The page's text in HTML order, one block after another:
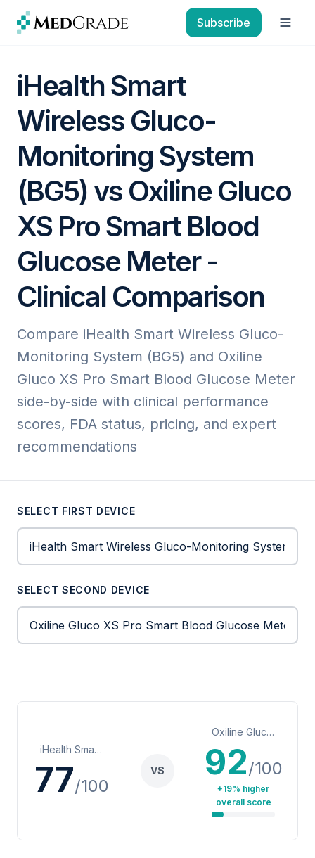
Skip to content
Subscribe
iHealth Smart
Wireless Gluco-
Monitoring System
(BG5) vs Oxiline Gluco
XS Pro Smart Blood
Glucose Meter -
Clinical Comparison
Compare iHealth Smart Wireless Gluco-
Monitoring System (BG5) and Oxiline
Gluco XS Pro Smart Blood Glucose Meter
side-by-side with clinical performance
scores, FDA status, pricing, and expert
recommendations
SELECT FIRST DEVICE
SELECT SECOND DEVICE
iHealth Smart Wireless Gluco-Monitoring System (BG5)
77/100
VS
Oxiline Gluco XS Pro Smart Blood Glucose Meter
92/100
+19% higher
overall score